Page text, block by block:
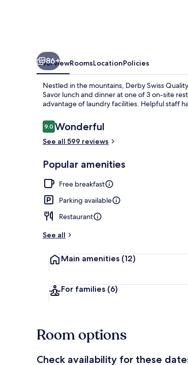
86+
OverviewRoomsLocationPolicies
Nestled in the mountains, Derby Swiss
Savor lunch and dinner at one of 3 on-site
advantage of laundry facilities. Helpful staff
Reviews
9.09.0 out of 10
Wonderful
See all 599 reviews
Popular amenities
Free breakfast
Parking available
Restaurant
See all
Main amenities (12)
For families (6)
Room options
Check availability for these